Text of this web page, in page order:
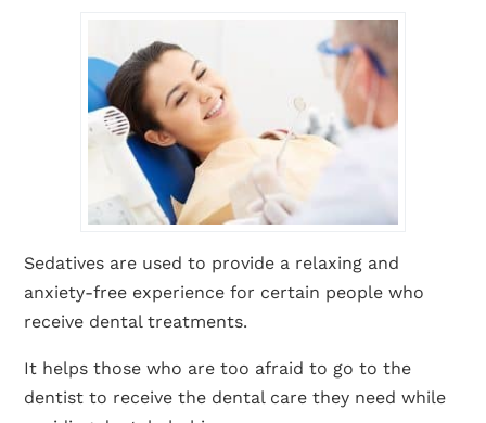
Sedatives are used to provide a relaxing and
anxiety-free experience for certain people who
receive dental treatments.
It helps those who are too afraid to go to the
dentist to receive the dental care they need while